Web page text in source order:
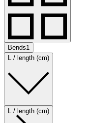
Bends1
L / length (cm)
L / length (cm)